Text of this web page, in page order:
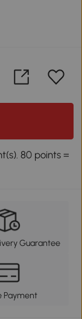
80 points =
Guarantee
Payment